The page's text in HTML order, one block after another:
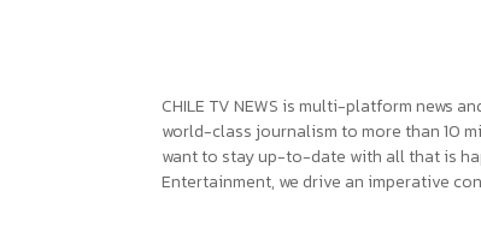
CHILE TV NEWS is multi-platform news
world-class journalism to more than 10
want to stay up-to-date with all that is
Entertainment, we drive an imperative